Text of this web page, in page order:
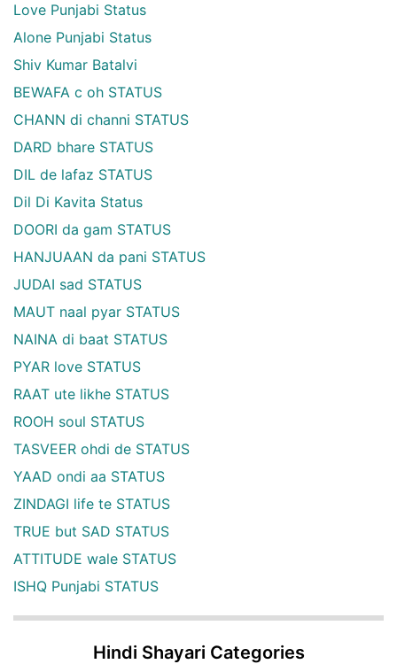
Love Punjabi Status
Alone Punjabi Status
Shiv Kumar Batalvi
BEWAFA c oh STATUS
CHANN di channi STATUS
DARD bhare STATUS
DIL de lafaz STATUS
Dil Di Kavita Status
DOORI da gam STATUS
HANJUAAN da pani STATUS
JUDAI sad STATUS
MAUT naal pyar STATUS
NAINA di baat STATUS
PYAR love STATUS
RAAT ute likhe STATUS
ROOH soul STATUS
TASVEER ohdi de STATUS
YAAD ondi aa STATUS
ZINDAGI life te STATUS
TRUE but SAD STATUS
ATTITUDE wale STATUS
ISHQ Punjabi STATUS
Hindi Shayari Categories